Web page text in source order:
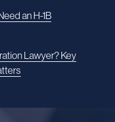
an H-1B
Lawyer? Key